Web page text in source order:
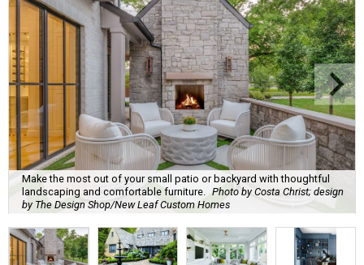
Make the most out of your small patio or backyard with thoughtful
landscaping and comfortable furniture. Photo by Costa Christ; design
by The Design Shop/New Leaf Custom Homes